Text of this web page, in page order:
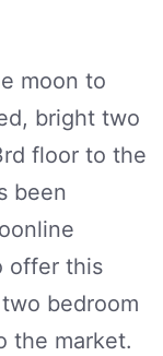
moon to
bright two
floor to the
been
offer this
bedroom
the market.